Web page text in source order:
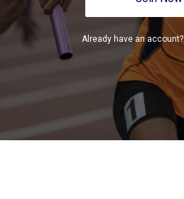
Already have an account?